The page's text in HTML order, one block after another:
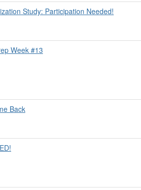
Study: Participation Needed!
Week #13
Back